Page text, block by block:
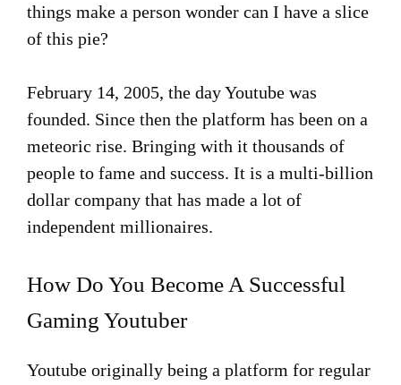
things make a person wonder can I have a slice
of this pie?
February 14, 2005, the day Youtube was
founded. Since then the platform has been on a
meteoric rise. Bringing with it thousands of
people to fame and success. It is a multi-billion
dollar company that has made a lot of
independent millionaires.
How Do You Become A Successful
Gaming Youtuber
Youtube originally being a platform for regular